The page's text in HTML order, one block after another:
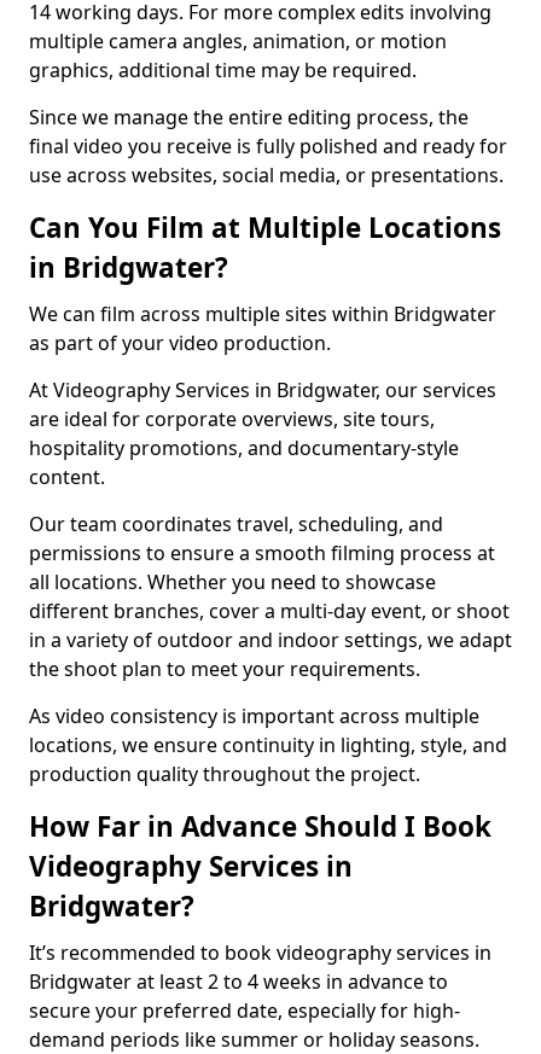
14 working days. For more complex edits involving
multiple camera angles, animation, or motion
graphics, additional time may be required.
Since we manage the entire editing process, the
final video you receive is fully polished and ready for
use across websites, social media, or presentations.
Can You Film at Multiple Locations
in Bridgwater?
We can film across multiple sites within Bridgwater
as part of your video production.
At Videography Services in Bridgwater, our services
are ideal for corporate overviews, site tours,
hospitality promotions, and documentary-style
content.
Our team coordinates travel, scheduling, and
permissions to ensure a smooth filming process at
all locations. Whether you need to showcase
different branches, cover a multi-day event, or shoot
in a variety of outdoor and indoor settings, we adapt
the shoot plan to meet your requirements.
As video consistency is important across multiple
locations, we ensure continuity in lighting, style, and
production quality throughout the project.
How Far in Advance Should I Book
Videography Services in
Bridgwater?
It’s recommended to book videography services in
Bridgwater at least 2 to 4 weeks in advance to
secure your preferred date, especially for high-
demand periods like summer or holiday seasons.